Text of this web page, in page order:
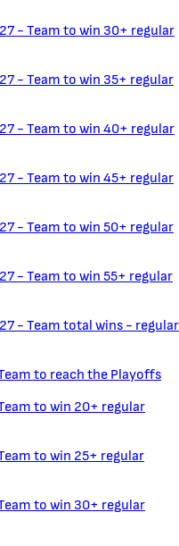
- Team to win 30+ regular
- Team to win 35+ regular
- Team to win 40+ regular
- Team to win 45+ regular
- Team to win 50+ regular
- Team to win 55+ regular
- Team total wins - regular
to reach the Playoffs
to win 20+ regular
to win 25+ regular
to win 30+ regular